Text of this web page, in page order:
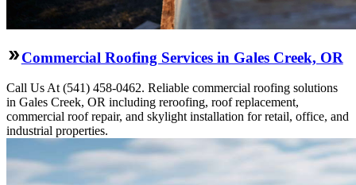
Commercial Roofing Services in Gales Creek, OR
Call Us At (541) 458-0462. Reliable commercial roofing solutions
in Gales Creek, OR including reroofing, roof replacement,
commercial roof repair, and skylight installation for retail, office, and
industrial properties.